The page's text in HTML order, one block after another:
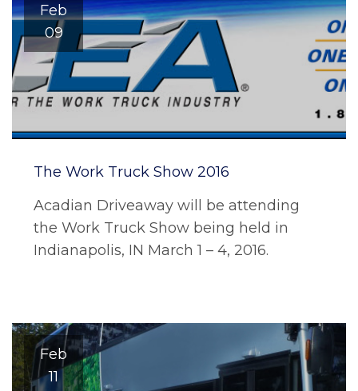
Feb
09
The Work Truck Show 2016
Acadian Driveaway will be attending
the Work Truck Show being held in
Indianapolis, IN March 1 – 4, 2016.
Feb
11